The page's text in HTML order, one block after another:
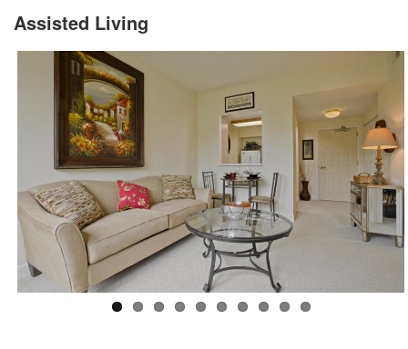
Assisted Living